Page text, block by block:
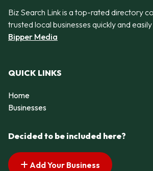
Biz Search Link is a top-rated directory
trusted local businesses quickly and
Bipper Media
QUICK LINKS
Home
Businesses
Decided to be included here?
Add Your Business